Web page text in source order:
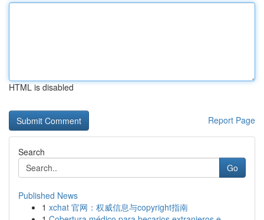
HTML is disabled
Report Page
Search
Go
Published News
1 xchat 官网：权威信息与copyright指南